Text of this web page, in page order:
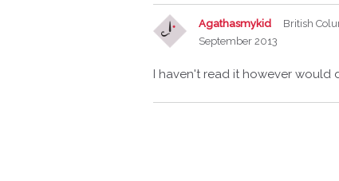
Agathasmykid
British
September 2013
I haven't read it however